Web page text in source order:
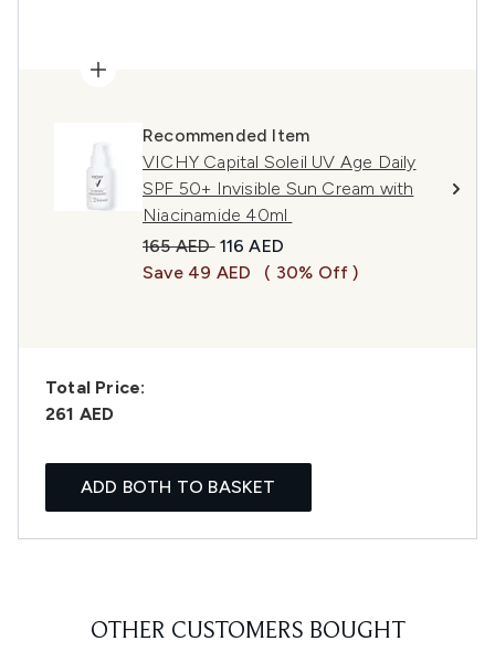
Recommended Item
VICHY Capital Soleil UV Age Daily
SPF 50+ Invisible Sun Cream with
Niacinamide 40ml
Recommended Retail Price:
165 AED Current price:
116 AED
Save 49 AED
( 30% Off )
Total Price:
261 AED
ADD BOTH TO BASKET
OTHER CUSTOMERS BOUGHT